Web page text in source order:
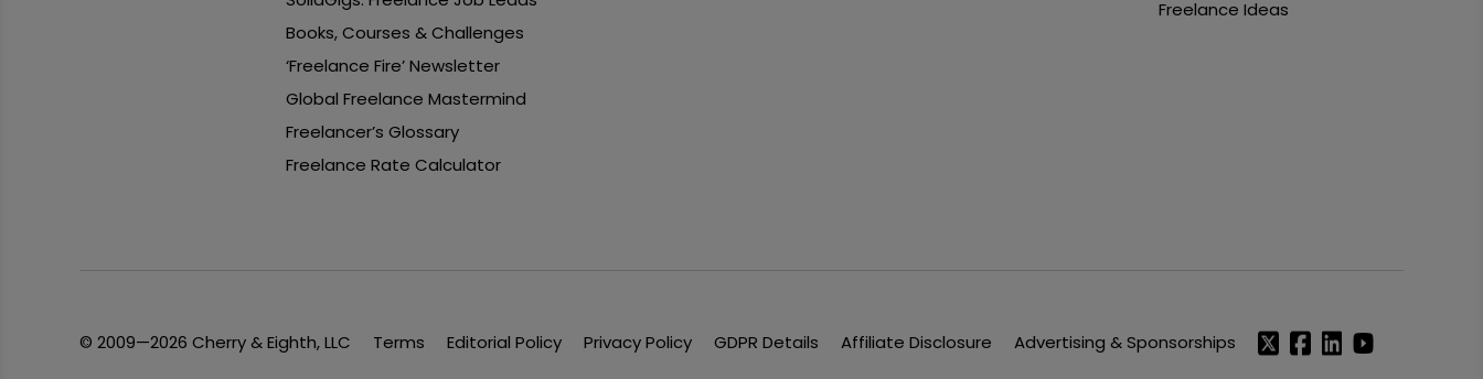
Books, Courses & Challenges
‘Freelance Fire’ Newsletter
Global Freelance Mastermind
Freelancer’s Glossary
Freelance Rate Calculator
Freelance Ideas
© 2009—2026 Cherry & Eighth, LLC Terms Editorial Policy Privacy Policy GDPR Details Affiliate Disclosure Advertising & Sponsorships